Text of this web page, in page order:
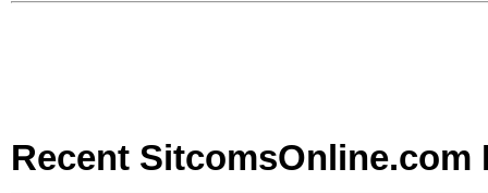
Recent SitcomsOnline.com